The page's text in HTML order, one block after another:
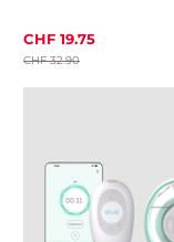
CHF 19.75
CHF 32.90